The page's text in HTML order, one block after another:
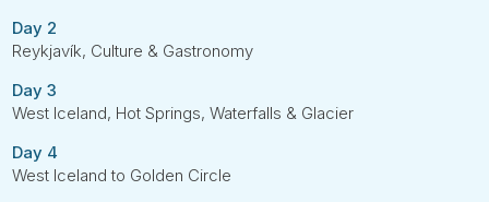
Day 2
Reykjavík, Culture & Gastronomy
Day 3
West Iceland, Hot Springs, Waterfalls & Glacier
Day 4
West Iceland to Golden Circle